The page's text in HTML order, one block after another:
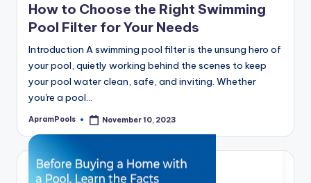
How to Choose the Right Swimming
Pool Filter for Your Needs
Introduction A swimming pool filter is the unsung hero of
your pool, quietly working behind the scenes to keep
your pool water clean, safe, and inviting. Whether
you're a pool…
Posted
ApramPools November 10, 2023